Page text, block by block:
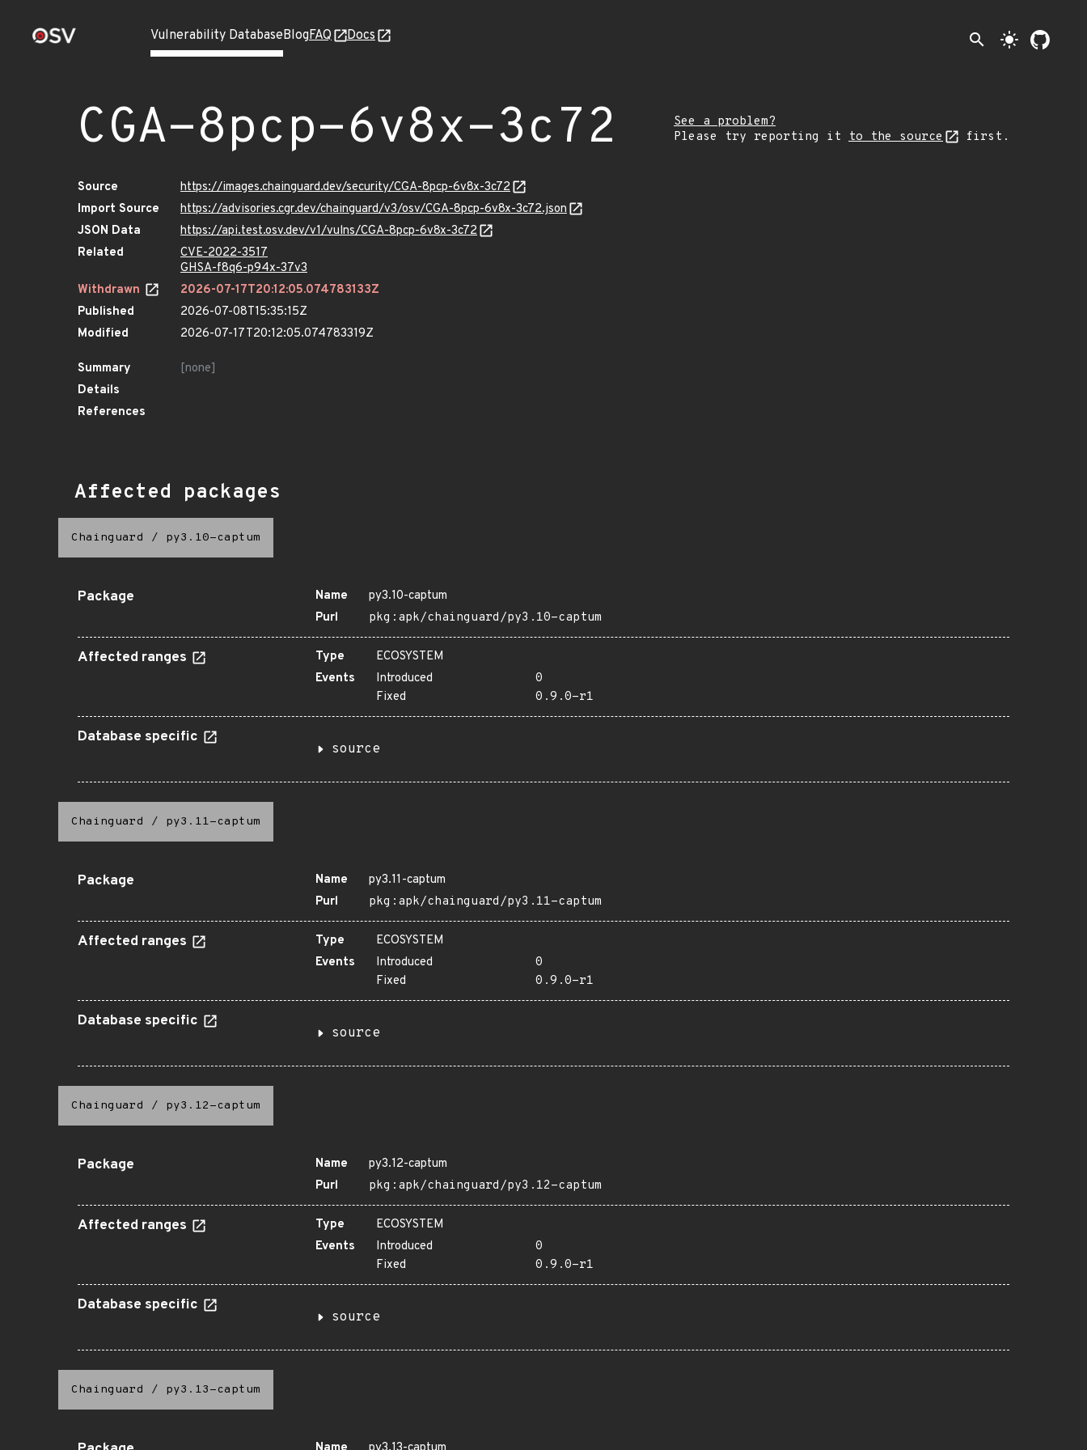
Vulnerability DatabaseBlogFAQ Docs search light_mode
CGA-8pcp-6v8x-3c72
See a problem?
Please try reporting it to the source first.
Source
https://images.chainguard.dev/security/CGA-8pcp-6v8x-3c72
Import Source
https://advisories.cgr.dev/chainguard/v3/osv/CGA-8pcp-6v8x-3c72.json
JSON Data
https://api.test.osv.dev/v1/vulns/CGA-8pcp-6v8x-3c72
Related
CVE-2022-3517
GHSA-f8q6-p94x-37v3
Withdrawn
2026-07-17T20:12:05.074783133Z
Published
2026-07-08T15:35:15Z
Modified
2026-07-17T20:12:05.074783319Z
Summary
[none]
Details
References
Affected packages
Chainguard / py3.10-captum
Package Name
py3.10-captum
Purl
pkg:apk/chainguard/py3.10-captum
Affected ranges Type
ECOSYSTEM
Events
Introduced
0
Fixed
0.9.0-r1
Database specific
source
Chainguard / py3.11-captum
Package Name
py3.11-captum
Purl
pkg:apk/chainguard/py3.11-captum
Affected ranges Type
ECOSYSTEM
Events
Introduced
0
Fixed
0.9.0-r1
Database specific
source
Chainguard / py3.12-captum
Package Name
py3.12-captum
Purl
pkg:apk/chainguard/py3.12-captum
Affected ranges Type
ECOSYSTEM
Events
Introduced
0
Fixed
0.9.0-r1
Database specific
source
Chainguard / py3.13-captum